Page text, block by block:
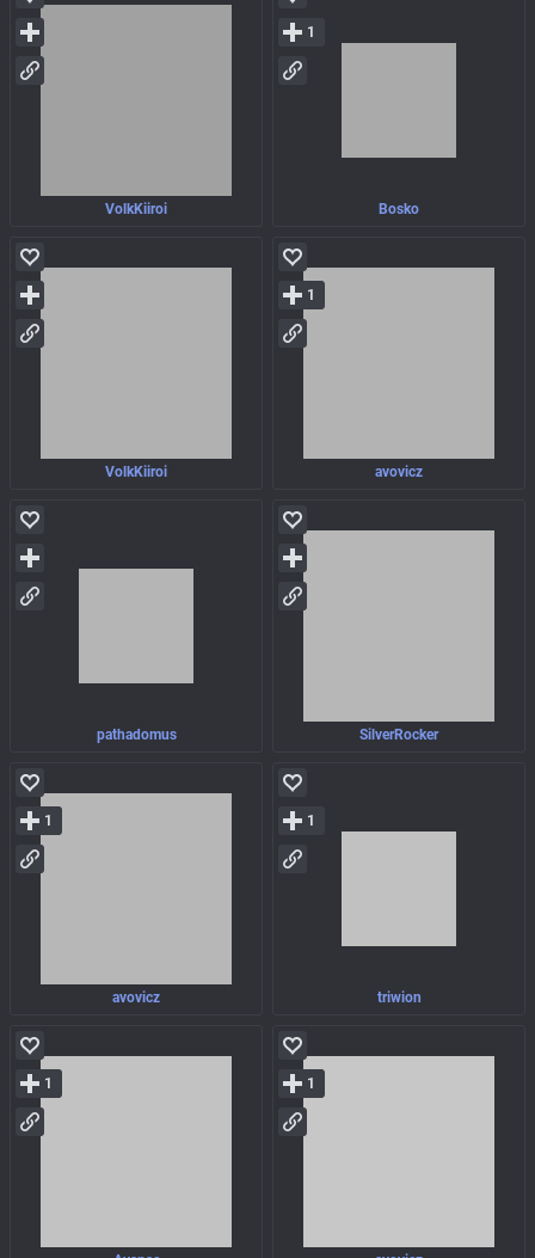
VolkKiiroi Bosko
1
VolkKiiroi avovicz
1
pathadomus SilverRocker
avovicz
1
triwion
1
1 1